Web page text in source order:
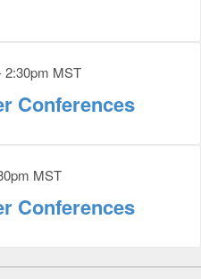
2:30pm MST
Conferences
MST
Conferences